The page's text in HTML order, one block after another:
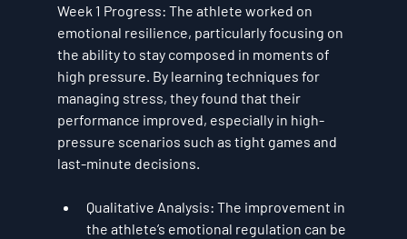
Week 1 Progress: The athlete worked on
emotional resilience, particularly focusing on
the ability to stay composed in moments of
high pressure. By learning techniques for
managing stress, they found that their
performance improved, especially in high-
pressure scenarios such as tight games and
last-minute decisions.
Qualitative Analysis: The improvement in
the athlete’s emotional regulation can be